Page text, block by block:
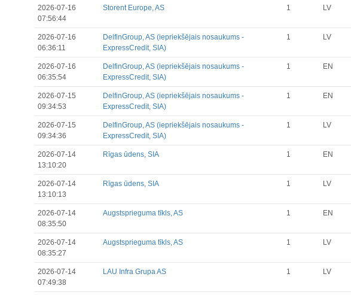
2026-07-16
07:56:44
Storent Europe, AS 1 LV
2026-07-16
06:36:11
DelfinGroup, AS (iepriekšējais nosaukums -
ExpressCredit, SIA)
1 LV
2026-07-16
06:35:54
DelfinGroup, AS (iepriekšējais nosaukums -
ExpressCredit, SIA)
1 EN
2026-07-15
09:34:53
DelfinGroup, AS (iepriekšējais nosaukums -
ExpressCredit, SIA)
1 EN
2026-07-15
09:34:36
DelfinGroup, AS (iepriekšējais nosaukums -
ExpressCredit, SIA)
1 LV
2026-07-14
13:10:20
Rīgas ūdens, SIA 1 EN
2026-07-14
13:10:13
Rīgas ūdens, SIA 1 LV
2026-07-14
08:35:50
Augstsprieguma tīkls, AS 1 EN
2026-07-14
08:35:27
Augstsprieguma tīkls, AS 1 LV
2026-07-14
07:49:38
LAU Infra Grupa AS 1 LV